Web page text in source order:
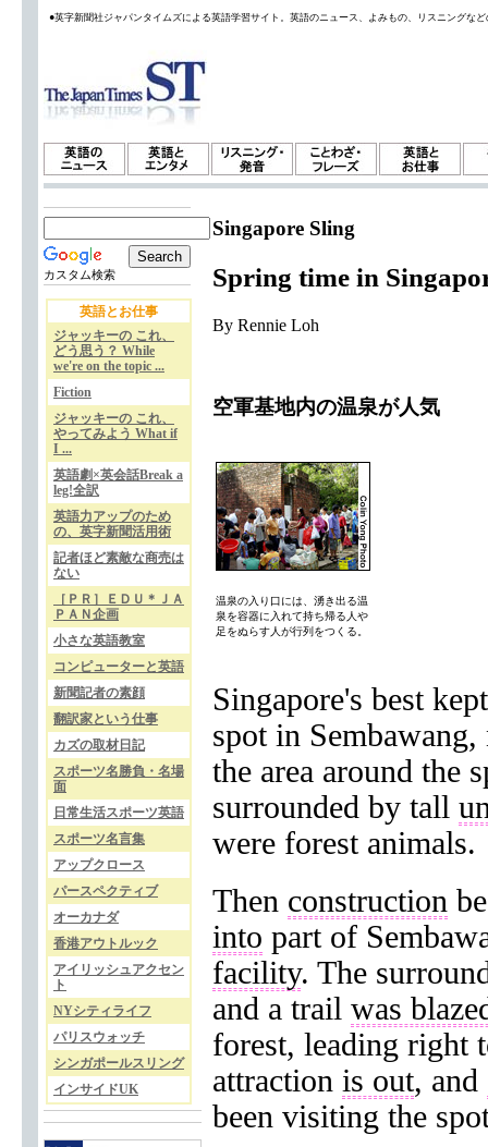
●英字新聞社ジャパンタイムズによる英語学習サイト。英語のニュース、よみもの、リスニングな
カスタム検索
英語とお仕事
ジャッキーの これ、
どう思う？ While
we're on the topic ...
Fiction
ジャッキーの これ、
やってみよう What if
I ...
英語劇×英会話Break a
leg!全訳
英語力アップのため
の、英字新聞活用術
記者ほど素敵な商売は
ない
［ＰＲ］ＥＤＵ＊ＪＡ
ＰＡＮ企画
小さな英語教室
コンピューターと英語
新聞記者の素顔
翻訳家という仕事
カズの取材日記
スポーツ名勝負・名場
面
日常生活スポーツ英語
スポーツ名言集
アップクロース
パースペクティブ
オーカナダ
香港アウトルック
アイリッシュアクセン
ト
NYシティライフ
パリスウォッチ
シンガポールスリング
インサイドUK
Singapore Sling
Spring time in
By Rennie Loh
空軍基地内の温泉が人気
温泉の入り口には、湧き出る温
泉を容器に入れて持ち帰る人や
足をぬらす人が行列をつくる。
Singapore's best
spot in
the area around the
surrounded by tall
were forest animals.
Then construction
into part of
facility. The
and a trail was
forest, leading right
attraction is out, and
been visiting the